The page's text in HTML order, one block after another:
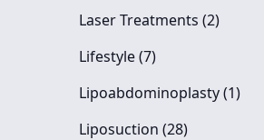
Laser Treatments (2Posts
)
Lifestyle (7Posts
)
Lipoabdominoplasty (1Posts
)
Liposuction (28Posts
)